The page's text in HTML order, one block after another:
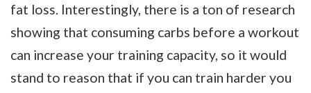
fat loss. Interestingly, there is a ton of research
showing that consuming carbs before a workout
can increase your training capacity, so it would
stand to reason that if you can train harder you